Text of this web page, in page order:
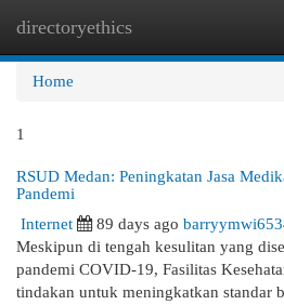
directoryethics
Home
1
RSUD Medan: Peningkatan Jasa
Pandemi
Internet
89 days ago
Meskipun di tengah kesulitan yang
pandemi COVID-19, Fasilitas
tindakan untuk meningkatkan standar